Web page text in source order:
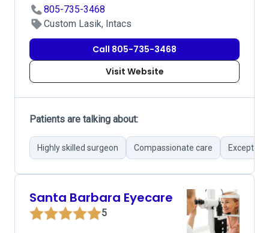
805-735-3468
Custom Lasik, Intacs
Call 805-735-3468
Visit Website
Patients are talking about:
Highly skilled surgeon Compassionate care
Santa Barbara Eyecare
5